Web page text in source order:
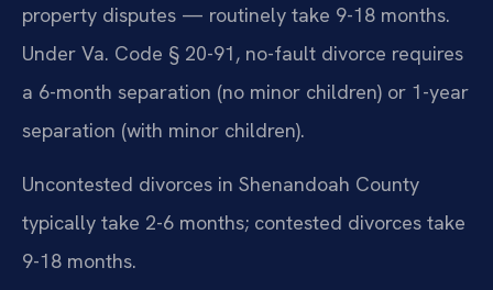
property disputes — routinely take 9-18 months.
Under Va. Code § 20-91, no-fault divorce requires
a 6-month separation (no minor children) or 1-year
separation (with minor children).
Uncontested divorces in Shenandoah County
typically take 2-6 months; contested divorces take
9-18 months.